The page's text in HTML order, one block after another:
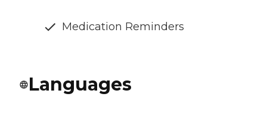
Medication Reminders
Languages